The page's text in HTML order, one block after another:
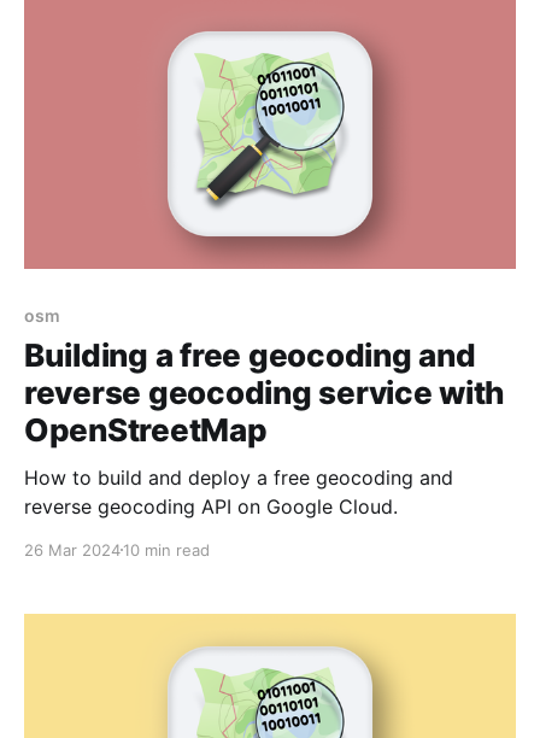
osm
Building a free geocoding and
reverse geocoding service with
OpenStreetMap
How to build and deploy a free geocoding and
reverse geocoding API on Google Cloud.
26 Mar 202410 min read